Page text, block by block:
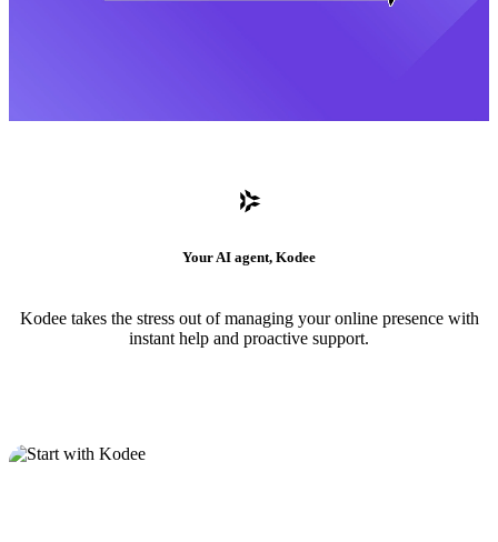
Your AI agent, Kodee
Kodee takes the stress out of managing your online presence with
instant help and proactive support.